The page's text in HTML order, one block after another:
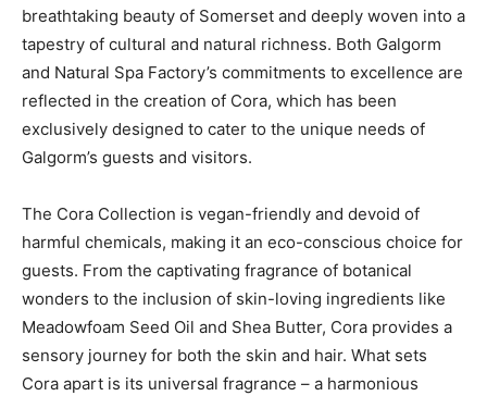
breathtaking beauty of Somerset and deeply woven into a
tapestry of cultural and natural richness. Both Galgorm
and Natural Spa Factory’s commitments to excellence are
reflected in the creation of Cora, which has been
exclusively designed to cater to the unique needs of
Galgorm’s guests and visitors.
The Cora Collection is vegan-friendly and devoid of
harmful chemicals, making it an eco-conscious choice for
guests. From the captivating fragrance of botanical
wonders to the inclusion of skin-loving ingredients like
Meadowfoam Seed Oil and Shea Butter, Cora provides a
sensory journey for both the skin and hair. What sets
Cora apart is its universal fragrance – a harmonious